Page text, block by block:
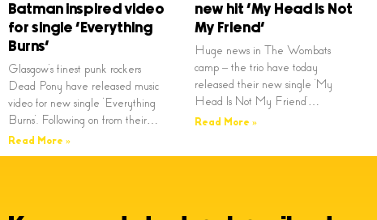
Batman inspired video
for single ‘Everything
Burns’
Glasgow’s finest punk rockers
Dead Pony have released music
video for new single ‘Everything
Burns’. Following on from their…
Read More »
new hit ‘My Head Is Not
My Friend’
Huge news in The Wombats
camp – the trio have today
released their new single ‘My
Head Is Not My Friend’…
Read More »